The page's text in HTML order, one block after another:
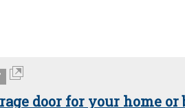
door for your home or